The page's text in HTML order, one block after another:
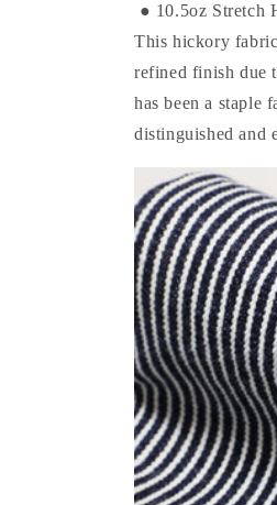
● 10.5oz Stretch
This hickory
refined finish due
has been a staple
distinguished and